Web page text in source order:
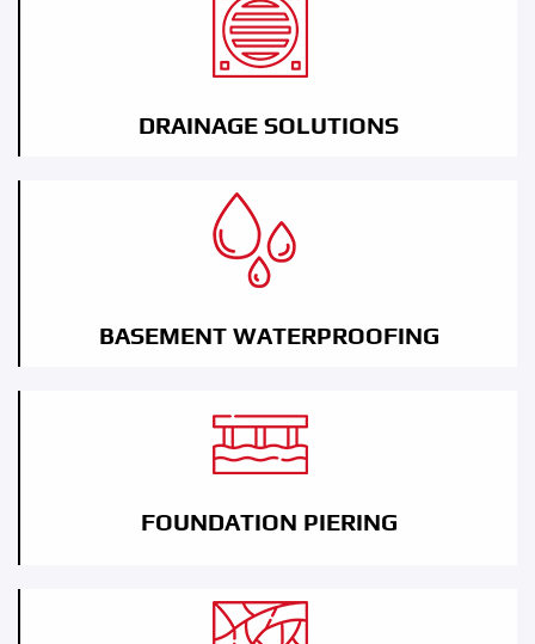
DRAINAGE SOLUTIONS
BASEMENT WATERPROOFING
FOUNDATION PIERING